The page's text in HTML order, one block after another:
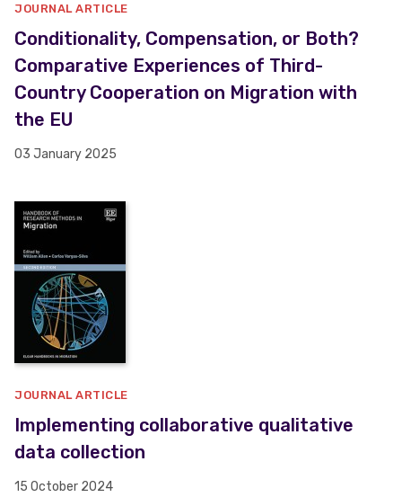
JOURNAL ARTICLE
Conditionality, Compensation, or Both?
Comparative Experiences of Third-
Country Cooperation on Migration with
the EU
03 January 2025
JOURNAL ARTICLE
Implementing collaborative qualitative
data collection
15 October 2024